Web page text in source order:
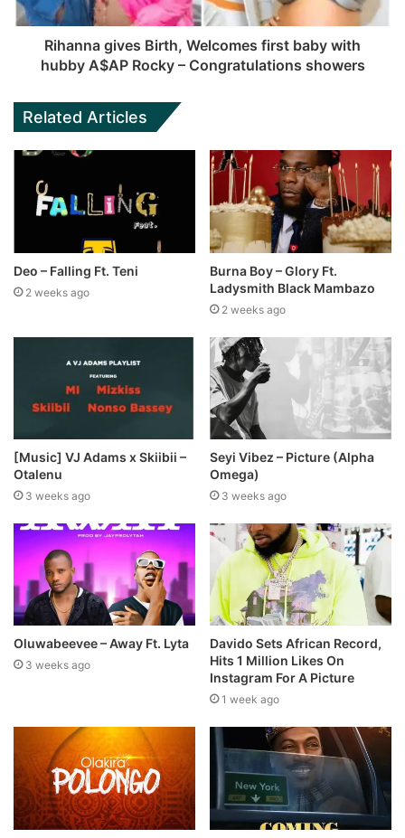
Rihanna gives Birth, Welcomes first baby with
hubby A$AP Rocky – Congratulations showers
Related Articles
Deo – Falling Ft. Teni
2 weeks ago
Burna Boy – Glory Ft.
Ladysmith Black Mambazo
2 weeks ago
[Music] VJ Adams x Skiibii –
Otalenu
3 weeks ago
Seyi Vibez – Picture (Alpha
Omega)
3 weeks ago
Oluwabeevee – Away Ft. Lyta
3 weeks ago
Davido Sets African Record,
Hits 1 Million Likes On
Instagram For A Picture
1 week ago